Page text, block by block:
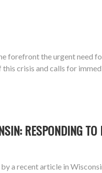
forefront the urgent need
crisis and calls for
RESPONDING
a recent article in